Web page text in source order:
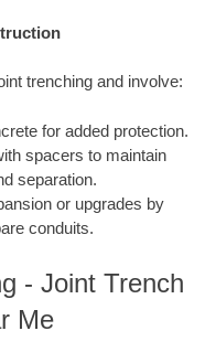
trenching and involve:
for added protection.
spacers to maintain
separation.
or upgrades by
conduits.
- Joint Trench
Me